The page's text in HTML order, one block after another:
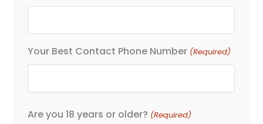
Your Best Contact Phone Number (Required)
Are you 18 years or older? (Required)